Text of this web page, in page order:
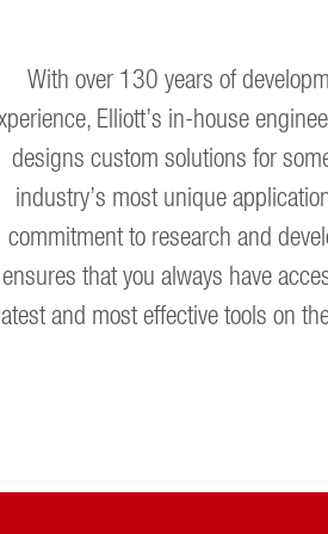
With over 130 years of
Elliott’s in-house
designs custom solutions for
industry’s most unique
commitment to research and
ensures that you always have
and most effective tools on